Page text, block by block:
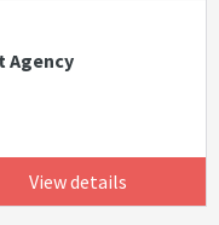
Agency
View details